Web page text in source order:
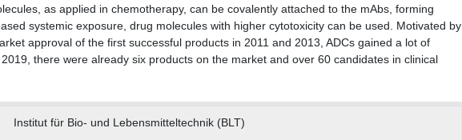
as applied in chemotherapy, can be covalently attached to the mAbs, forming
systemic exposure, drug molecules with higher cytotoxicity can be used. Motivated by
approval of the first successful products in 2011 and 2013, ADCs gained a lot of
there were already six products on the market and over 60 candidates in clinical
Institut für Bio- und Lebensmitteltechnik (BLT)